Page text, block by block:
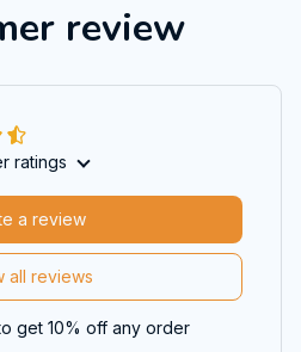
review
ratings
all reviews
a review
get 10% off any order